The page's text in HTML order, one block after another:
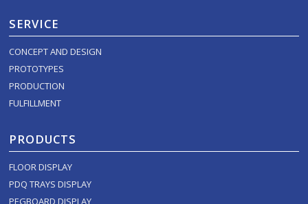
SERVICE
CONCEPT AND DESIGN
PROTOTYPES
PRODUCTION
FULFILLMENT
PRODUCTS
FLOOR DISPLAY
PDQ TRAYS DISPLAY
PEGBOARD DISPLAY